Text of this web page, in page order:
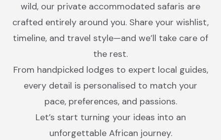
wild, our private accommodated safaris are
crafted entirely around you. Share your wishlist,
timeline, and travel style—and we’ll take care of
the rest.
From handpicked lodges to expert local guides,
every detail is personalised to match your
pace, preferences, and passions.
Let’s start turning your ideas into an
unforgettable African journey.